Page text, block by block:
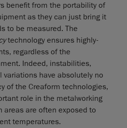
benefit from the portability of
as they can just bring it
to be measured. The
technology ensures highly-
regardless of the
Indeed, instabilities,
have absolutely no
of the Creaform technologies,
role in the metalworking
areas are often exposed to
temperatures.